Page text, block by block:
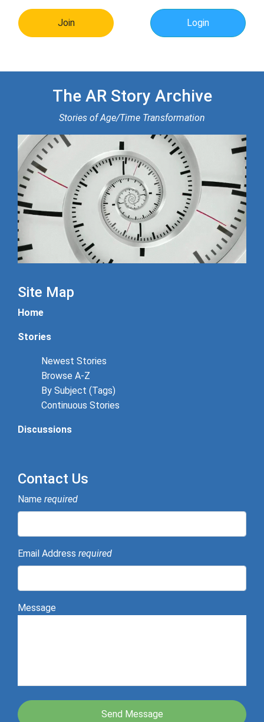
Join Login
The AR Story Archive
Stories of Age/Time Transformation
Site Map
Home
Stories
Newest Stories
Browse A-Z
By Subject (Tags)
Continuous Stories
Discussions
Contact Us
Name required
Email Address required
Message